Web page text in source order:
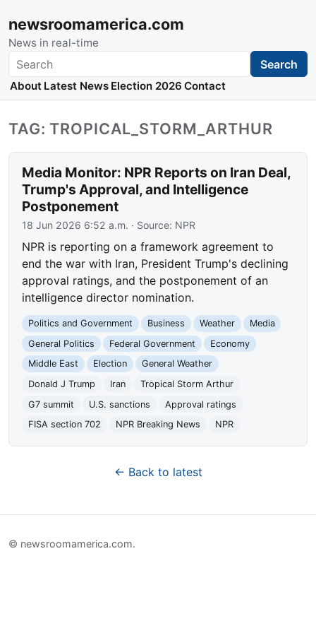
newsroomamerica.com
News in real-time
Search Search
About Latest News Election 2026 Contact
TAG: TROPICAL_STORM_ARTHUR
Media Monitor: NPR Reports on Iran Deal,
Trump's Approval, and Intelligence
Postponement
18 Jun 2026 6:52 a.m. · Source: NPR
NPR is reporting on a framework agreement to
end the war with Iran, President Trump's declining
approval ratings, and the postponement of an
intelligence director nomination.
Politics and Government Business Weather
Media
General Politics
Federal Government
Economy
Middle East
Election
General Weather
Donald J Trump
Iran
Tropical Storm Arthur
G7 summit
U.S. sanctions
Approval ratings
FISA section 702
NPR Breaking News NPR
← Back to latest
© newsroomamerica.com.